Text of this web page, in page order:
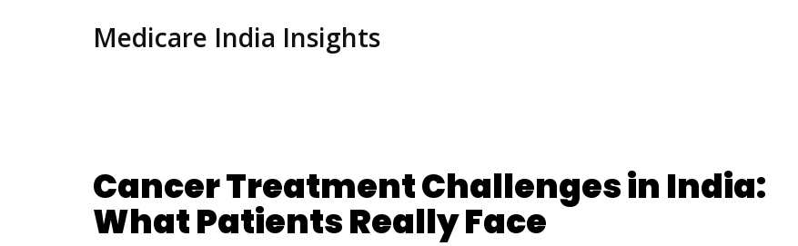
Medicare India Insights
Cancer Treatment Challenges in India:
What Patients Really Face